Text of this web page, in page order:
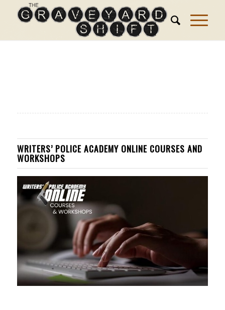
WRITERS’ POLICE ACADEMY ONLINE COURSES AND
WORKSHOPS